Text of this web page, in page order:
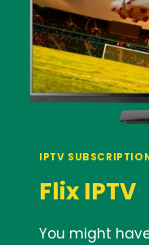
IPTV
Flix IPTV
You might